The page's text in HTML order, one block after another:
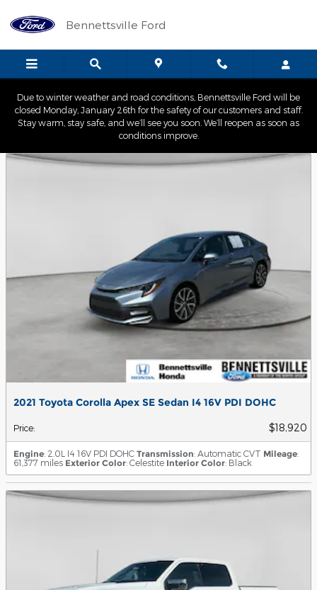
Bennettsville Ford
Due to winter weather and road conditions, Bennettsville Ford will be
closed Monday, January 26th for the safety of our customers and staff.
Stay warm, stay safe, and we’ll see you soon. We’ll reopen as soon as
conditions improve.
2021 Toyota Corolla Apex SE Sedan I4 16V PDI DOHC
Price: $18,920
Engine: 2.0L I4 16V PDI DOHC Transmission: Automatic CVT Mileage:
61,377 miles Exterior Color: Celestite Interior Color: Black